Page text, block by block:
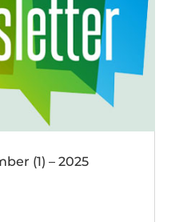
(1) – 2025